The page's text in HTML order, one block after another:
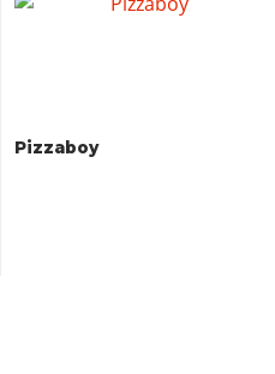
Pizzaboy